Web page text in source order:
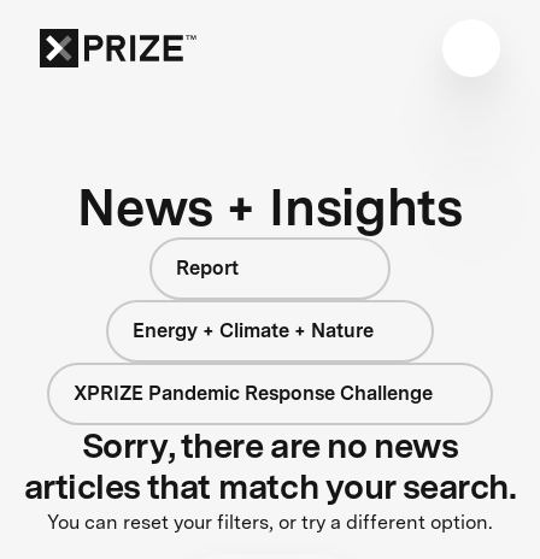
News + Insights
Report
Energy + Climate + Nature
XPRIZE Pandemic Response Challenge
Sorry, there are no news
articles that match your search.
You can reset your filters, or try a different option.